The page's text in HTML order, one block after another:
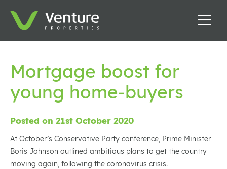
Mortgage boost for
young home-buyers
Posted on 21st October 2020
At October’s Conservative Party conference, Prime Minister
Boris Johnson outlined ambitious plans to get the country
moving again, following the coronavirus crisis.